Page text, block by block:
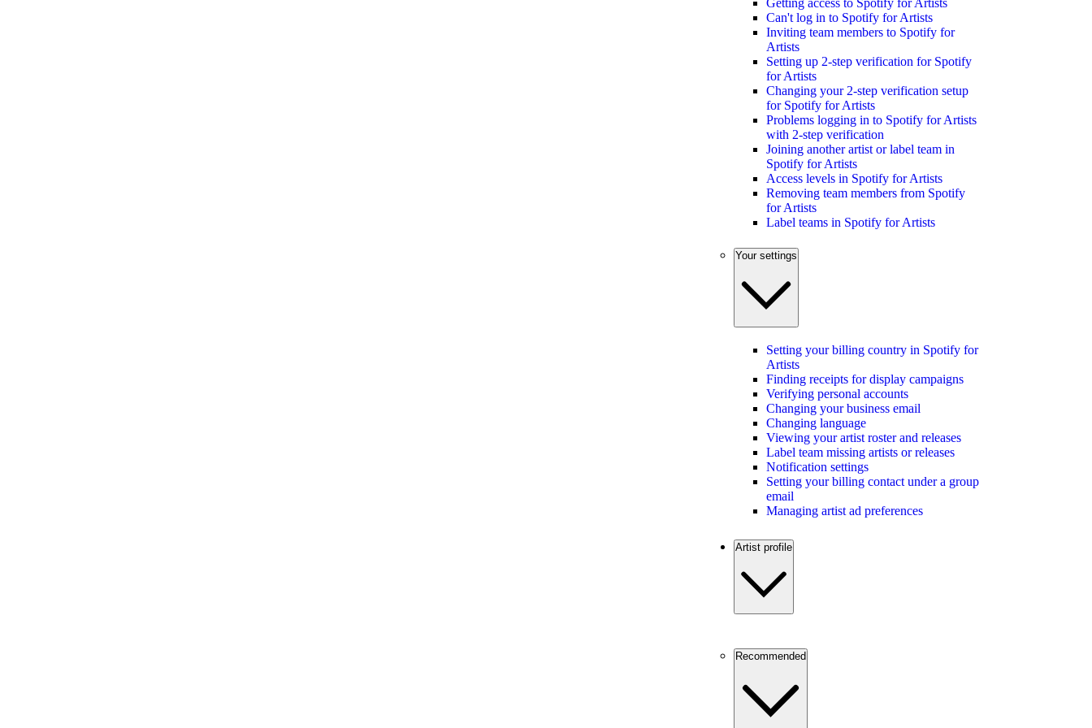
Getting access to Spotify for Artists
Can't log in to Spotify for Artists
Inviting team members to Spotify for
Artists
Setting up 2-step verification for Spotify
for Artists
Changing your 2-step verification setup
for Spotify for Artists
Problems logging in to Spotify for Artists
with 2-step verification
Joining another artist or label team in
Spotify for Artists
Access levels in Spotify for Artists
Removing team members from Spotify
for Artists
Label teams in Spotify for Artists
Your settings
Setting your billing country in Spotify for
Artists
Finding receipts for display campaigns
Verifying personal accounts
Changing your business email
Changing language
Viewing your artist roster and releases
Label team missing artists or releases
Notification settings
Setting your billing contact under a group
email
Managing artist ad preferences
Artist profile
Recommended